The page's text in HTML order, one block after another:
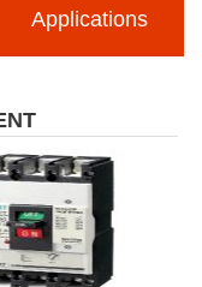
Applications